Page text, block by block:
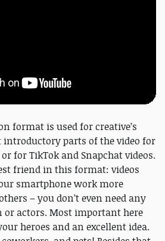
format is used for creative’s
introductory parts of the video for
for TikTok and Snapchat videos.
friend in this format: videos
smartphone work more
– you don’t even need any
or actors. Most important here
heroes and an excellent idea.